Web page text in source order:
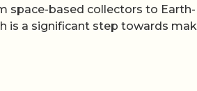
space-based collectors to Earth-
is a significant step towards